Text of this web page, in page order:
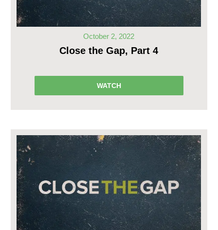
October 2, 2022
Close the Gap, Part 4
WATCH